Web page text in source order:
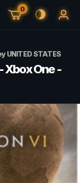
0
UNITED STATES
Xbox One -